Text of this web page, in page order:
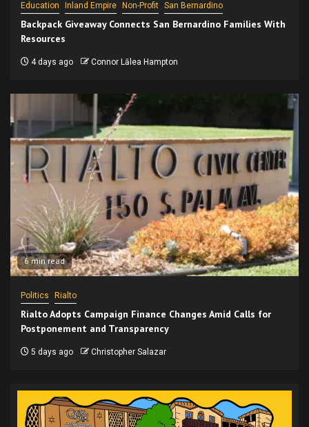
Education Inland Empire Non-Profit San Bernardino
Backpack Giveaway Connects San Bernardino Families With
Resources
4 days ago Connor Lālea Hampton
6 min read
Politics Rialto
Rialto Adopts Campaign Finance Changes Amid Calls for
Postponement and Transparency
5 days ago Christopher Salazar